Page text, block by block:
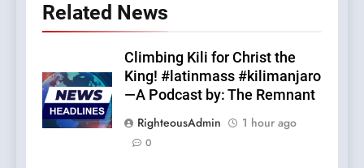
Related News
Climbing Kili for Christ the
King! #latinmass #kilimanjaro
—A Podcast by: The Remnant
RighteousAdmin
1 hour ago
0